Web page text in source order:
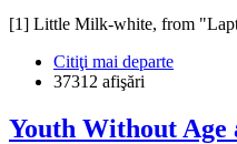
[1] Little Milk-white, from
Citiţi mai departe
37312 afişări
Youth Without